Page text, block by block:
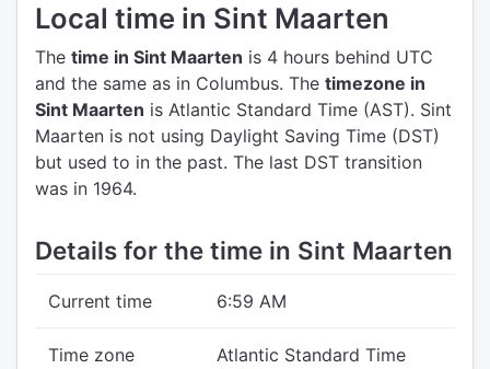
Local time in Sint Maarten
The time in Sint Maarten is 4 hours behind UTC
and the same as in Columbus. The timezone in
Sint Maarten is Atlantic Standard Time (AST). Sint
Maarten is not using Daylight Saving Time (DST)
but used to in the past. The last DST transition
was in 1964.
Details for the time in Sint Maarten
Current time 6:59 AM
Time zone
Atlantic Standard Time